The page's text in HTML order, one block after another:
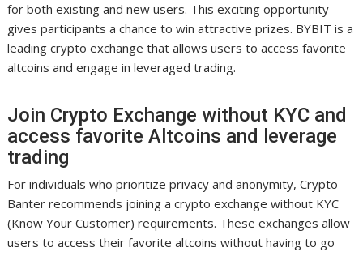
for both existing and new users. This exciting opportunity
gives participants a chance to win attractive prizes. BYBIT is a
leading crypto exchange that allows users to access favorite
altcoins and engage in leveraged trading.
Join Crypto Exchange without KYC and
access favorite Altcoins and leverage
trading
For individuals who prioritize privacy and anonymity, Crypto
Banter recommends joining a crypto exchange without KYC
(Know Your Customer) requirements. These exchanges allow
users to access their favorite altcoins without having to go